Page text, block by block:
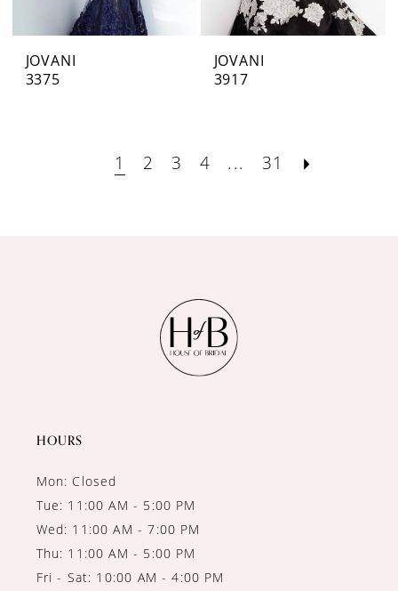
JOVANI
3375
JOVANI
3917
1 2 3 4 ... 31
HOURS
Mon: Closed
Tue: 11:00 AM - 5:00 PM
Wed: 11:00 AM - 7:00 PM
Thu: 11:00 AM - 5:00 PM
Fri - Sat: 10:00 AM - 4:00 PM